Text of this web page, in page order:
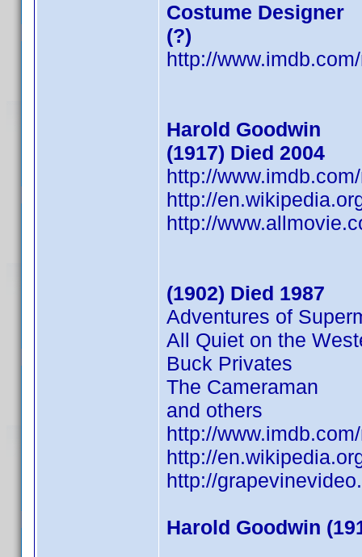
Costume Designer
(?)
http://
Harold Goodwin
(1917) Died 2004
http://
http://
http://
(1902) Died 1987
Adventures of
All Quiet on the
Buck Privates
The Cameraman
and others
http://
http://
http://
Harold Goodwin